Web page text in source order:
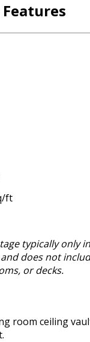
Features
ft
typically only
does not
or decks.
room ceiling